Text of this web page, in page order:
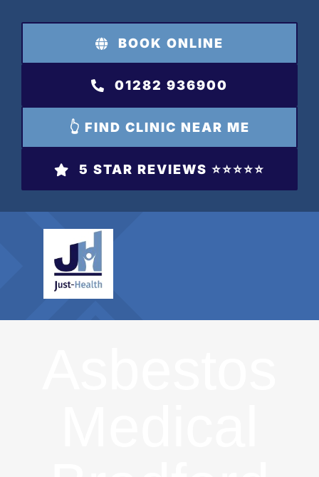
content
BOOK ONLINE
01282 936900
👆 FIND CLINIC NEAR ME
5 STAR REVIEWS ⭐️⭐️⭐️⭐️⭐️